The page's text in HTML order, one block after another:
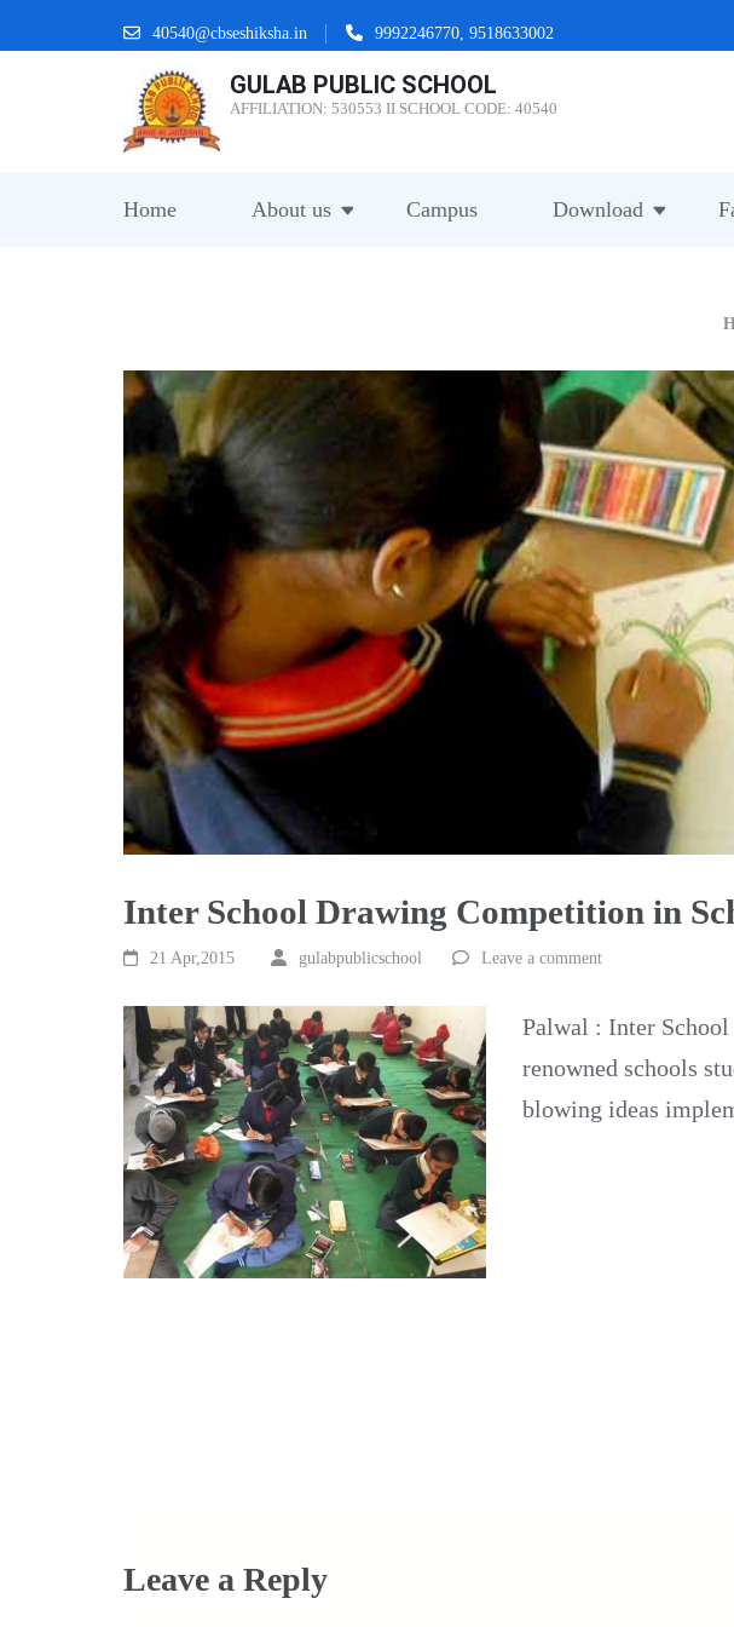
40540@cbseshiksha.in 9992246770, 9518633002
GULAB PUBLIC SCHOOL
AFFILIATION: 530553 II SCHOOL CODE: 40540
Home About us Campus Download
Inter School Drawing Competition in
21 Apr,2015 gulabpublicschool Leave a comment
Palwal : Inter
renowned schools
blowing ideas
Leave a Reply